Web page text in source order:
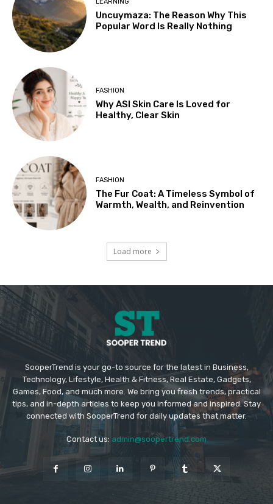
Uncuymaza: The Reason Why This
Popular Word Is Really Nothing
FASHION
Why ASI Skin Care Is Loved for
Healthy, Clear Skin
FASHION
The Fur Coat: A Timeless Symbol of
Warmth, Wealth, and Reinvention
Load more
SooperTrend is your go-to source for the latest in Business,
Technology, Lifestyle, Health & Fitness, Real Estate, Gadgets,
Games, Food, and much more. We bring you fresh trends, practical
tips, and in-depth articles to keep you informed and inspired. Stay
connected with SooperTrend for daily updates that matter.
Contact us: admin@soopertrend.com